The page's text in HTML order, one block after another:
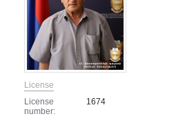
License
License
number:
1674